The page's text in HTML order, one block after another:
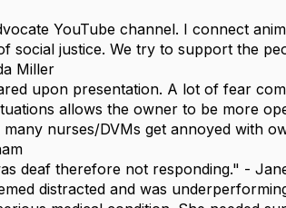
YouTube channel. I connect
social justice. We try to support the
Miller
upon presentation. A lot of fear
allows the owner to be more
nurses/DVMs get annoyed with
deaf therefore not responding." -
distracted and was